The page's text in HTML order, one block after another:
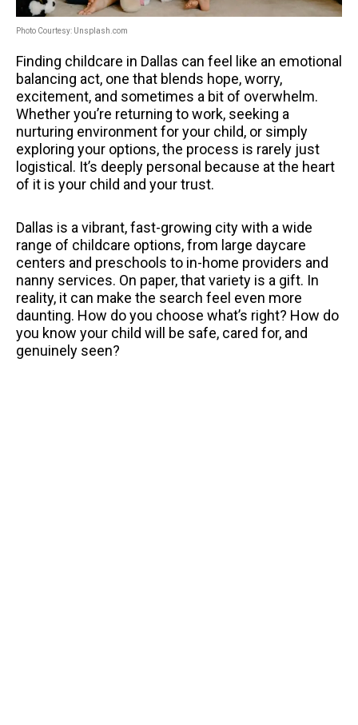
Photo Courtesy: Unsplash.com
Finding childcare in Dallas can feel like an emotional
balancing act, one that blends hope, worry,
excitement, and sometimes a bit of overwhelm.
Whether you’re returning to work, seeking a
nurturing environment for your child, or simply
exploring your options, the process is rarely just
logistical. It’s deeply personal because at the heart
of it is your child and your trust.
Dallas is a vibrant, fast-growing city with a wide
range of childcare options, from large daycare
centers and preschools to in-home providers and
nanny services. On paper, that variety is a gift. In
reality, it can make the search feel even more
daunting. How do you choose what’s right? How do
you know your child will be safe, cared for, and
genuinely seen?